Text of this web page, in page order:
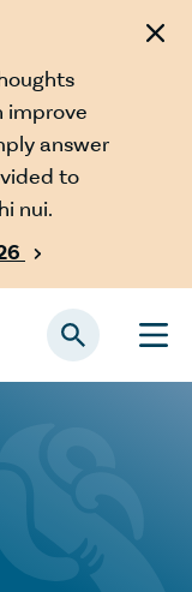
improve
answer
to
nui.
